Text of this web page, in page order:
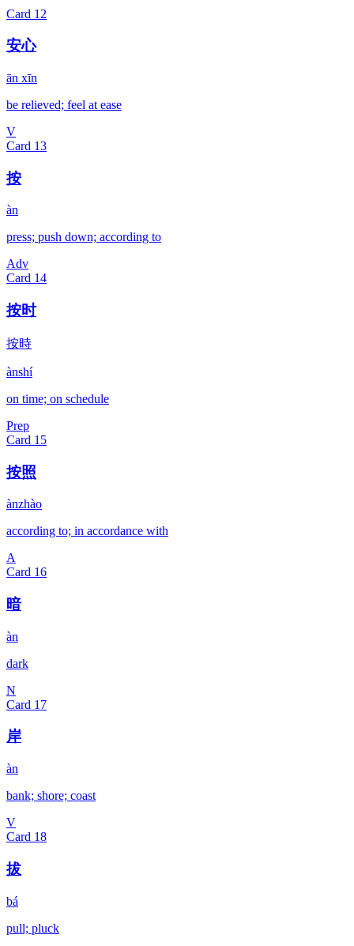
Card 12
安心
ān xīn
be relieved; feel at ease
V
Card 13
按
àn
press; push down; according to
Adv
Card 14
按时
按時
ànshí
on time; on schedule
Prep
Card 15
按照
ànzhào
according to; in accordance with
A
Card 16
暗
àn
dark
N
Card 17
岸
àn
bank; shore; coast
V
Card 18
拔
bá
pull; pluck